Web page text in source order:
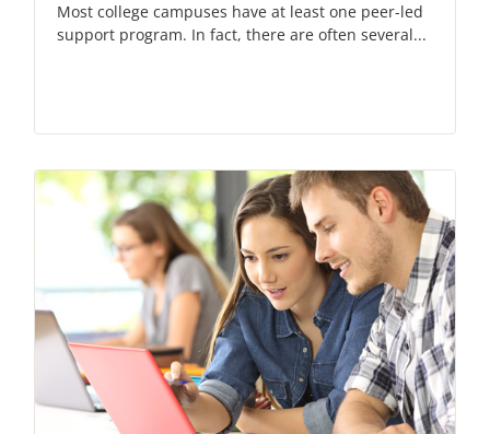
Most college campuses have at least one peer-led
support program. In fact, there are often several...